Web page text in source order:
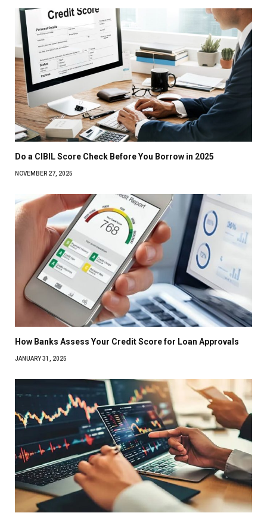
Do a CIBIL Score Check Before You Borrow in 2025
NOVEMBER 27, 2025
How Banks Assess Your Credit Score for Loan Approvals
JANUARY 31, 2025